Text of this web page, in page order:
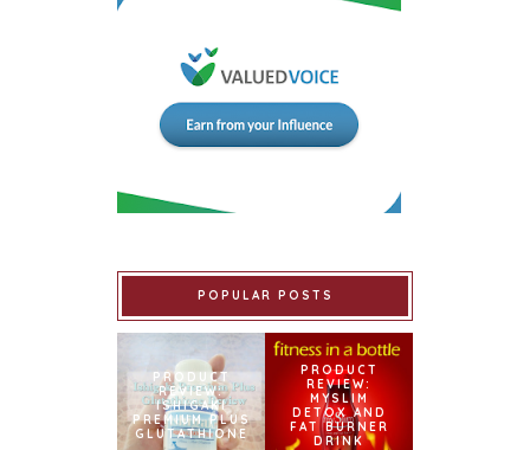
POPULAR POSTS
PRODUCT
REVIEW:
ISHIGAKI
PREMIUM PLUS
GLUTATHIONE
PRODUCT
REVIEW:
MYSLIM
DETOX AND
FAT BURNER
DRINK